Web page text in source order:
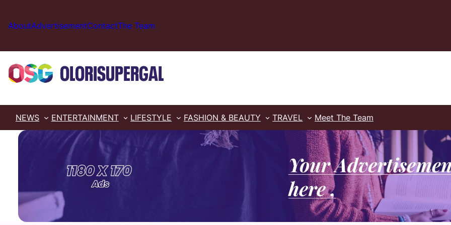
content
AboutAdvertisementContactThe Team
NEWS ENTERTAINMENT LIFESTYLE FASHION & BEAUTY TRAVEL Meet The Team